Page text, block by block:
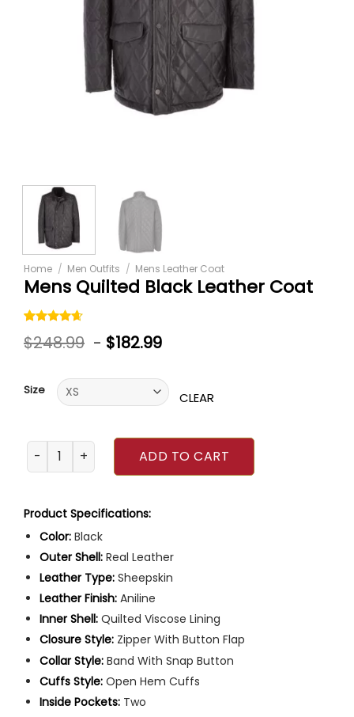
Home / Men Outfits / Mens Leather Coat
Mens Quilted Black Leather Coat
Rated
4.60out
5
customer
ratings
$248.99 - $182.99
Size CLEAR
Mens Quilted Black Leather Coat quantity
ADD TO CART
Product Specifications:
Color: Black
Outer Shell: Real Leather
Leather Type: Sheepskin
Leather Finish: Aniline
Inner Shell: Quilted Viscose Lining
Closure Style: Zipper With Button Flap
Collar Style: Band With Snap Button
Cuffs Style: Open Hem Cuffs
Inside Pockets: Two